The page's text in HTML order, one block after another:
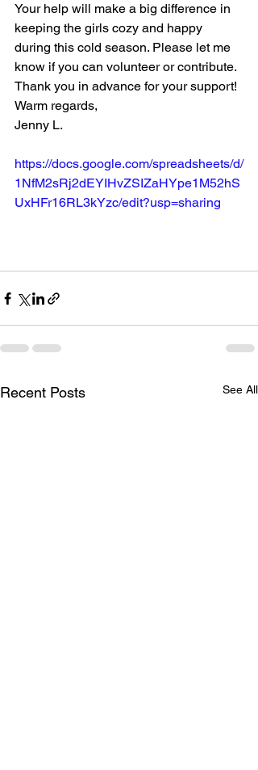
Your help will make a big difference in
keeping the girls cozy and happy
during this cold season. Please let me
know if you can volunteer or contribute.
Thank you in advance for your support!
Warm regards,
Jenny L.
https://docs.google.com/spreadsheets/d/
1NfM2sRj2dEYIHvZSIZaHYpe1M52hS
UxHFr16RL3kYzc/edit?usp=sharing
Recent Posts See All